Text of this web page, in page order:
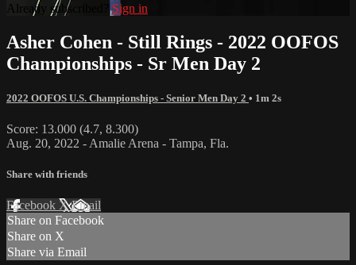
Already subscribed?Sign in
Asher Cohen - Still Rings - 2022 OOFOS
Championships - Sr Men Day 2
2022 OOFOS U.S. Championships - Senior Men Day 2 • 1m 2s
Score: 13.000 (4.7, 8.300)
Aug. 20, 2022 - Amalie Arena - Tampa, Fla.
Share with friends
Facebook XEmail
Share on Facebook
Share on X
Share via Email